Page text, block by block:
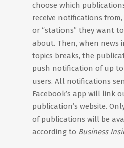
choose which
receive notifications
or “stations” they want
about. Then, when news
topics breaks, the
push notification of up to
users. All notifications
Facebook’s app will link
publication’s website.
of publications will be
according to Business